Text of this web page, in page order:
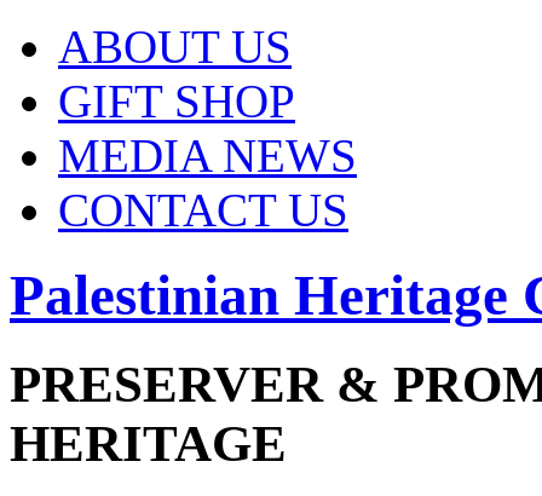
ABOUT US
GIFT SHOP
MEDIA NEWS
CONTACT US
Palestinian Heritage
PRESERVER &
HERITAGE